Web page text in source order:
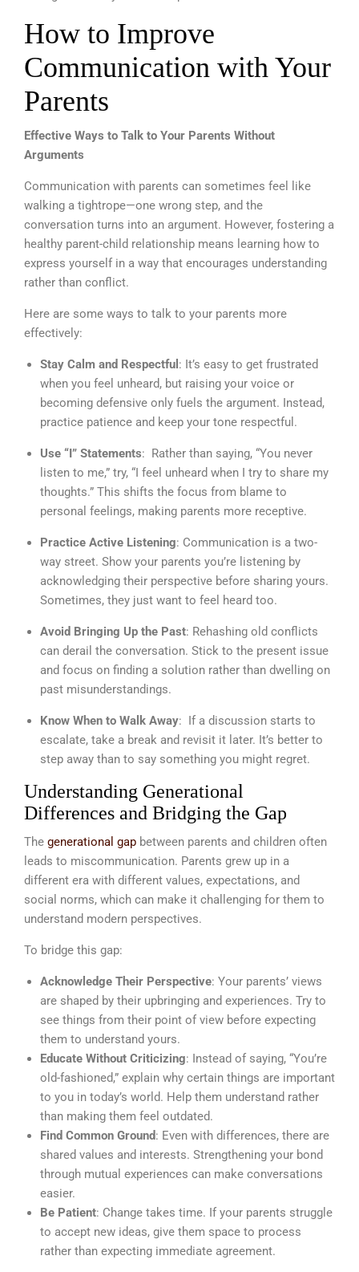
How to Improve
Communication with Your
Parents
Effective Ways to Talk to Your Parents Without
Arguments
Communication with parents can sometimes feel like
walking a tightrope—one wrong step, and the
conversation turns into an argument. However, fostering a
healthy parent-child relationship means learning how to
express yourself in a way that encourages understanding
rather than conflict.
Here are some ways to talk to your parents more
effectively:
Stay Calm and Respectful : It’s easy to get frustrated
when you feel unheard, but raising your voice or
becoming defensive only fuels the argument. Instead,
practice patience and keep your tone respectful.
Use “I” Statements: Rather than saying, “You never
listen to me,” try, “I feel unheard when I try to share my
thoughts.” This shifts the focus from blame to
personal feelings, making parents more receptive.
Practice Active Listening: Communication is a two-
way street. Show your parents you’re listening by
acknowledging their perspective before sharing yours.
Sometimes, they just want to feel heard too.
Avoid Bringing Up the Past: Rehashing old conflicts
can derail the conversation. Stick to the present issue
and focus on finding a solution rather than dwelling on
past misunderstandings.
Know When to Walk Away: If a discussion starts to
escalate, take a break and revisit it later. It’s better to
step away than to say something you might regret.
Understanding Generational
Differences and Bridging the Gap
The generational gap between parents and children often
leads to miscommunication. Parents grew up in a
different era with different values, expectations, and
social norms, which can make it challenging for them to
understand modern perspectives.
To bridge this gap:
Acknowledge Their Perspective: Your parents’ views
are shaped by their upbringing and experiences. Try to
see things from their point of view before expecting
them to understand yours.
Educate Without Criticizing: Instead of saying, “You’re
old-fashioned,” explain why certain things are important
to you in today’s world. Help them understand rather
than making them feel outdated.
Find Common Ground: Even with differences, there are
shared values and interests. Strengthening your bond
through mutual experiences can make conversations
easier.
Be Patient: Change takes time. If your parents struggle
to accept new ideas, give them space to process
rather than expecting immediate agreement.